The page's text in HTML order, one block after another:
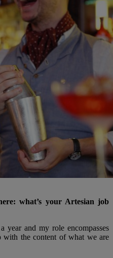
what’s your Artesian job
year and my role encompasses
with the content of what we are